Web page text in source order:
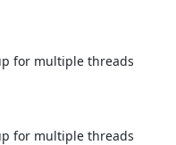
for multiple threads
for multiple threads